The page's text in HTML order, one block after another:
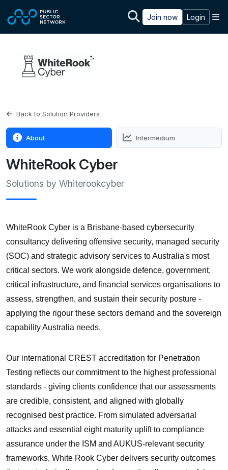
Join now Login
Back to Solution Providers
About Intermedium
WhiteRook Cyber
Solutions by Whiterookcyber
WhiteRook Cyber is a Brisbane-based cybersecurity
consultancy delivering offensive security, managed security
(SOC) and strategic advisory services to Australia's most
critical sectors. We work alongside defence, government,
critical infrastructure, and financial services organisations to
assess, strengthen, and sustain their security posture -
applying the rigour these sectors demand and the sovereign
capability Australia needs.
Our international CREST accreditation for Penetration
Testing reflects our commitment to the highest professional
standards - giving clients confidence that our assessments
are credible, consistent, and aligned with globally
recognised best practice. From simulated adversarial
attacks and essential eight maturity uplift to compliance
assurance under the ISM and AUKUS-relevant security
frameworks, White Rook Cyber delivers security outcomes